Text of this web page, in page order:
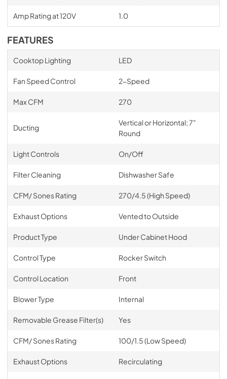
Amp Rating at 120V 1.0
FEATURES
Cooktop Lighting LED
Fan Speed Control 2-Speed
Max CFM 270
Ducting
Vertical or Horizontal; 7"
Round
Light Controls On/Off
Filter Cleaning Dishwasher Safe
CFM/ Sones Rating 270/4.5 (High Speed)
Exhaust Options Vented to Outside
Product Type Under Cabinet Hood
Control Type Rocker Switch
Control Location Front
Blower Type Internal
Removable Grease Filter(s) Yes
CFM/ Sones Rating 100/1.5 (Low Speed)
Exhaust Options Recirculating